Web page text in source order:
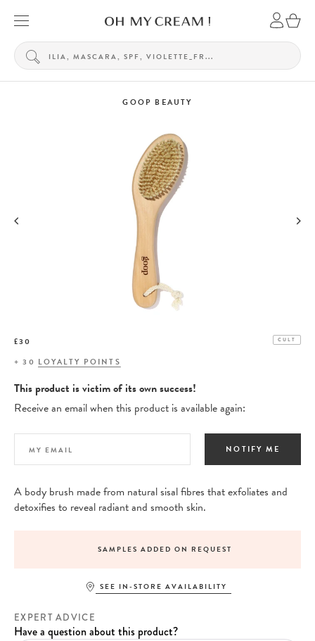
GOOP BEAUTY
£30 CULT
+30 LOYALTY POINTS
This product is victim of its own success!
Receive an email when this product is available again:
NOTIFY ME
A body brush made from natural sisal fibres that exfoliates and
detoxifies to reveal radiant and smooth skin.
SAMPLES ADDED ON REQUEST
SEE IN-STORE AVAILABILITY
EXPERT ADVICE
Have a question about this product?